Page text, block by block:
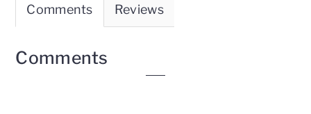
Comments Reviews
Comments